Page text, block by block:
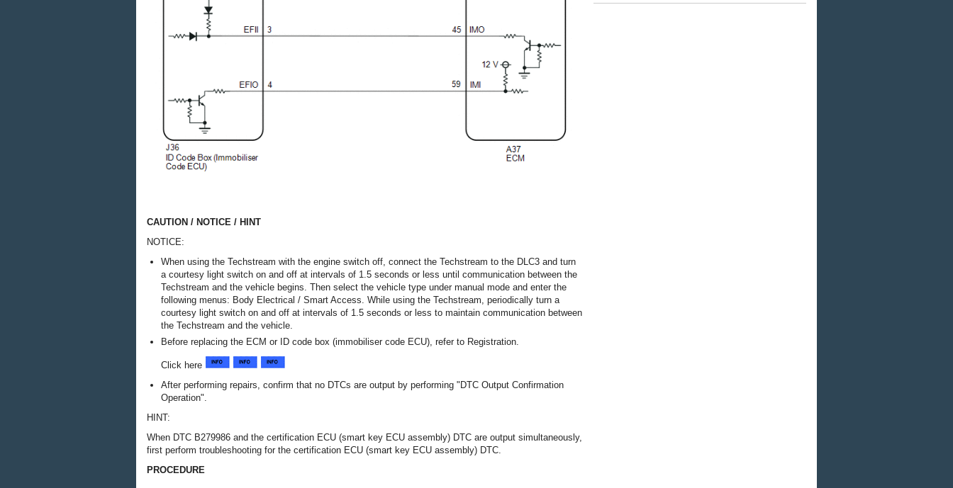
CAUTION / NOTICE / HINT
NOTICE:
When using the Techstream with the engine switch off, connect the Techstream to the DLC3 and turn
a courtesy light switch on and off at intervals of 1.5 seconds or less until communication between the
Techstream and the vehicle begins. Then select the vehicle type under manual mode and enter the
following menus: Body Electrical / Smart Access. While using the Techstream, periodically turn a
courtesy light switch on and off at intervals of 1.5 seconds or less to maintain communication between
the Techstream and the vehicle.
Before replacing the ECM or ID code box (immobiliser code ECU), refer to Registration.
Click here
After performing repairs, confirm that no DTCs are output by performing "DTC Output Confirmation
Operation".
HINT:
When DTC B279986 and the certification ECU (smart key ECU assembly) DTC are output simultaneously,
first perform troubleshooting for the certification ECU (smart key ECU assembly) DTC.
PROCEDURE